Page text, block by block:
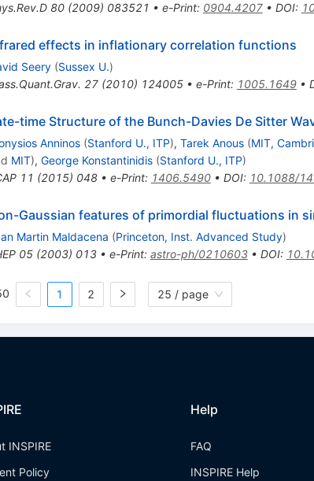
80(2009) 083521 • e-Print: 0904.4207• DOI:
effects in inflationary correlation functions
Seery (Sussex U.)
27(2010) 124005• e-Print: 1005.1649•
time Structure of the Bunch-Davies De Sitter
Anninos (Stanford U., ITP), Tarek Anous (MIT,
MIT), George Konstantinidis (Stanford U., ITP)
11 (2015) 048• e-Print: 1406.5490• DOI: 10.1088/
Gaussian features of primordial fluctuations in
Martin Maldacena (Princeton, Inst. Advanced Study)
05(2003) 013• e-Print: astro-ph/0210603• DOI:
1 2 25 / page
INSPIRE
Policy
Help
FAQ
INSPIRE Help